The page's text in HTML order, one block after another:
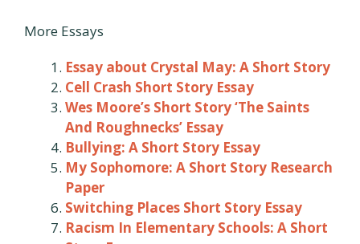
More Essays
Essay about Crystal May: A Short Story
Cell Crash Short Story Essay
Wes Moore’s Short Story ‘The Saints
And Roughnecks’ Essay
Bullying: A Short Story Essay
My Sophomore: A Short Story Research
Paper
Switching Places Short Story Essay
Racism In Elementary Schools: A Short